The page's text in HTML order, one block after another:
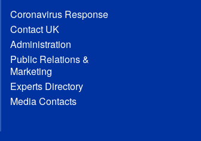
Coronavirus Response
Contact UK
Administration
Public Relations &
Marketing
Experts Directory
Media Contacts